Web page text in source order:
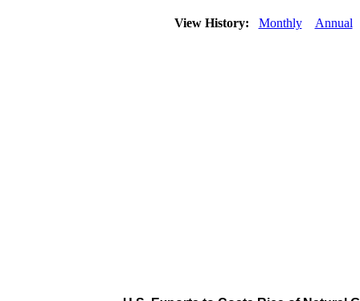
View History: Monthly Annual